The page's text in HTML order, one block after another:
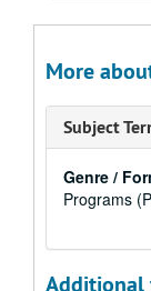
More
Subject
Genre /
Programs
Additional